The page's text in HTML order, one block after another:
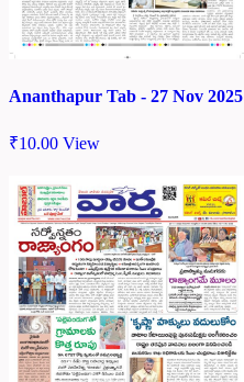
Ananthapur Tab - 27 Nov 2025
₹10.00 View